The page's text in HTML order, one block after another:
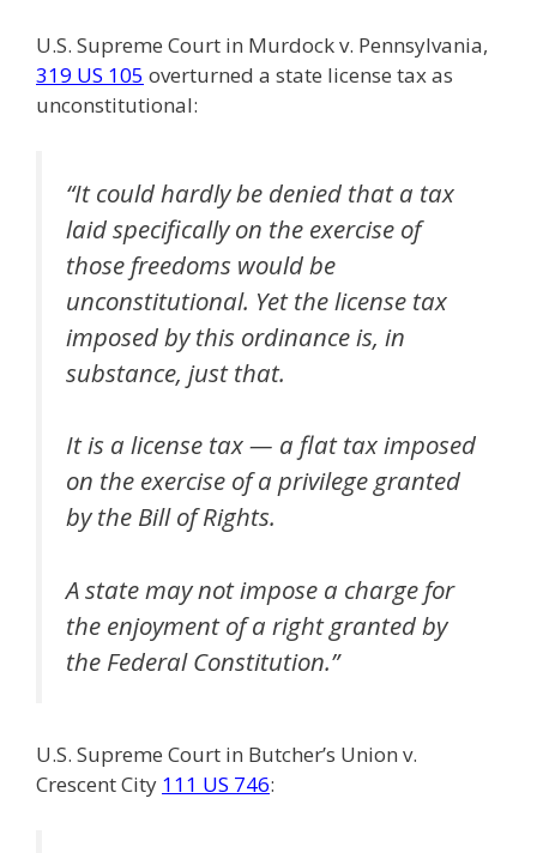
U.S. Supreme Court in Murdock v. Pennsylvania,
319 US 105 overturned a state license tax as
unconstitutional:
“It could hardly be denied that a tax
laid specifically on the exercise of
those freedoms would be
unconstitutional. Yet the license tax
imposed by this ordinance is, in
substance, just that.
It is a license tax — a flat tax imposed
on the exercise of a privilege granted
by the Bill of Rights.
A state may not impose a charge for
the enjoyment of a right granted by
the Federal Constitution.”
U.S. Supreme Court in Butcher’s Union v.
Crescent City 111 US 746: